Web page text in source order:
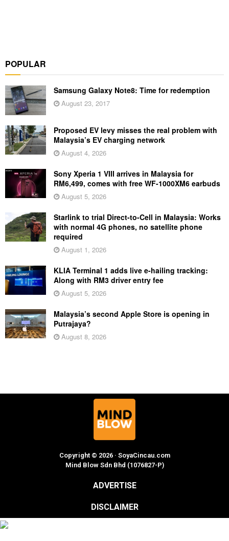
POPULAR
Samsung Galaxy Note8: Time for redemption
August 23, 2017
Proposed EV levy misses the real problem with
Malaysia’s EV charging network
August 4, 2026
Sony Xperia 1 VIII arrives in Malaysia for
RM6,499, comes with free WF-1000XM6 earbuds
August 5, 2026
Starlink to trial Direct-to-Cell in Malaysia: Works
with normal 4G phones, no satellite phone
required
August 1, 2026
KLIA Terminal 1 adds live e-hailing tracking:
Along with RM3 driver entry fee
August 5, 2026
Malaysia’s second Apple Store is opening in
Putrajaya?
August 8, 2026
Copyright © 2026 · SoyaCincau.com
Mind Blow Sdn Bhd (1076827-P)
ADVERTISE
DISCLAIMER